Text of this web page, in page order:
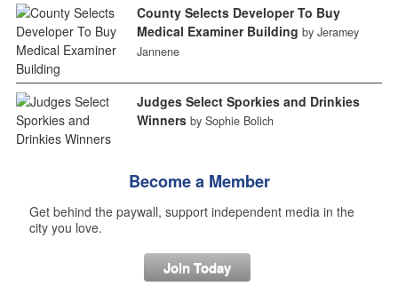
County Selects Developer To Buy
Medical Examiner Building by Jeramey
Jannene
Judges Select Sporkies and Drinkies
Winners by Sophie Bolich
Become a Member
Get behind the paywall, support independent media in the
city you love.
Join Today